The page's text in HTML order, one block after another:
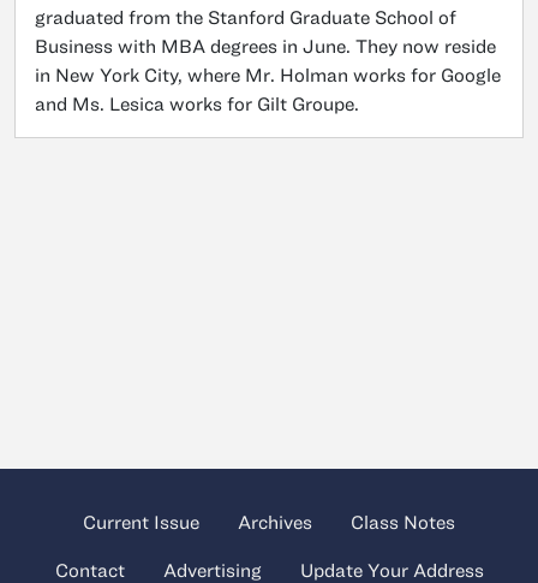
graduated from the Stanford Graduate School of
Business with MBA degrees in June. They now reside
in New York City, where Mr. Holman works for Google
and Ms. Lesica works for Gilt Groupe.
Current Issue Archives Class Notes
Contact Advertising Update Your Address